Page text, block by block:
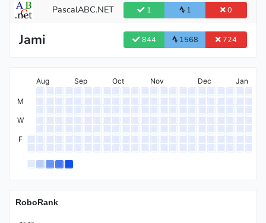
PascalABC.NET 1 1 0
Jami 844 1568 724
Aug Sep Oct Nov Dec Jan
M
W
F
RoboRank